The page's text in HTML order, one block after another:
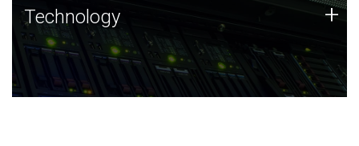
Technology
JCVI was built on a foundation of technology strengths
and this tradition continues today.
Technology +